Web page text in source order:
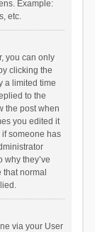
Example:
etc.
you can only
clicking the
a limited time
to the
the post when
you edited it
someone has
why they’ve
normal
via your User